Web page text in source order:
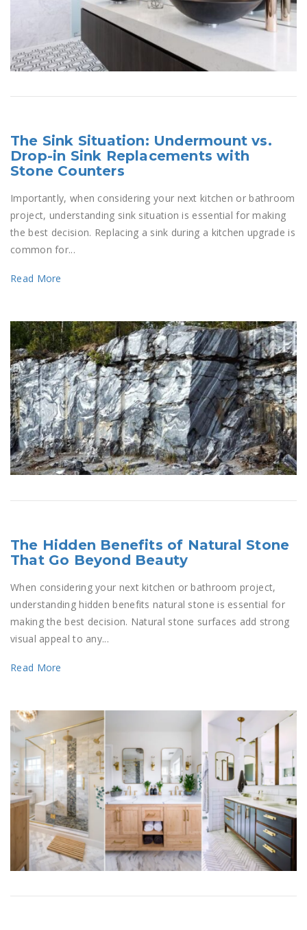
The Sink Situation: Undermount vs.
Drop-in Sink Replacements with
Stone Counters
Importantly, when considering your next kitchen or bathroom
project, understanding sink situation is essential for making
the best decision. Replacing a sink during a kitchen upgrade is
common for...
Read More
The Hidden Benefits of Natural Stone
That Go Beyond Beauty
When considering your next kitchen or bathroom project,
understanding hidden benefits natural stone is essential for
making the best decision. Natural stone surfaces add strong
visual appeal to any...
Read More